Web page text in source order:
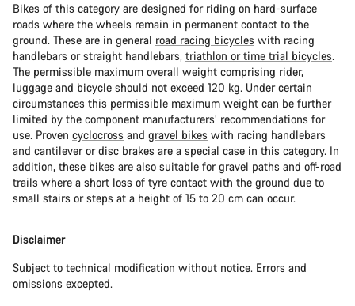
Bikes of this category are designed for riding on hard-surface
roads where the wheels remain in permanent contact to the
ground. These are in general road racing bicycles with racing
handlebars or straight handlebars, triathlon or time trial bicycles.
The permissible maximum overall weight comprising rider,
luggage and bicycle should not exceed 120 kg. Under certain
circumstances this permissible maximum weight can be further
limited by the component manufacturers’ recommendations for
use. Proven cyclocross and gravel bikes with racing handlebars
and cantilever or disc brakes are a special case in this category. In
addition, these bikes are also suitable for gravel paths and off-road
trails where a short loss of tyre contact with the ground due to
small stairs or steps at a height of 15 to 20 cm can occur.
Disclaimer
Subject to technical modification without notice. Errors and
omissions excepted.